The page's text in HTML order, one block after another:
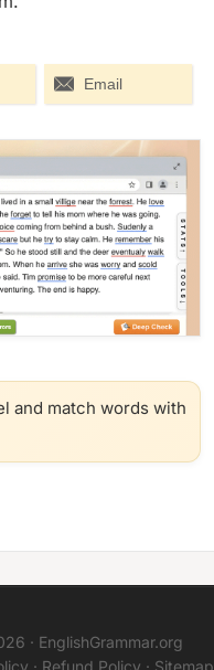
Email
and match words with
· EnglishGrammar.org
· Refund Policy · Sitemap